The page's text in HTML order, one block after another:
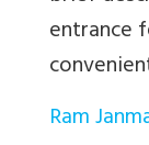
entrance
Ram